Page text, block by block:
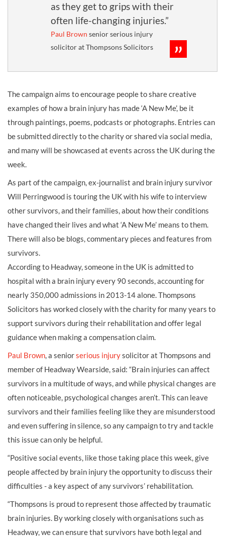
as they get to grips with their
often life-changing injuries.”
Paul Brown senior serious injury
solicitor at Thompsons Solicitors
The campaign aims to encourage people to share creative
examples of how a brain injury has made ‘A New Me’, be it
through paintings, poems, podcasts or photographs. Entries can
be submitted directly to the charity or shared via social media,
and many will be showcased at events across the UK during the
week.
As part of the campaign, ex-journalist and brain injury survivor
Will Perringwood is touring the UK with his wife to interview
other survivors, and their families, about how their conditions
have changed their lives and what ‘A New Me’ means to them.
There will also be blogs, commentary pieces and features from
survivors.
According to Headway, someone in the UK is admitted to
hospital with a brain injury every 90 seconds, accounting for
nearly 350,000 admissions in 2013-14 alone. Thompsons
Solicitors has worked closely with the charity for many years to
support survivors during their rehabilitation and offer legal
guidance when making a compensation claim.
Paul Brown, a seniorserious injurysolicitor at Thompsons and
member of Headway Wearside, said: “Brain injuries can affect
survivors in a multitude of ways, and while physical changes are
often noticeable, psychological changes aren’t. This can leave
survivors and their families feeling like they are misunderstood
and even suffering in silence, so any campaign to try and tackle
this issue can only be helpful.
“Positive social events, like those taking place this week, give
people affected by brain injury the opportunity to discuss their
difficulties - a key aspect of any survivors’ rehabilitation.
“Thompsons is proud to represent those affected by traumatic
brain injuries. By working closely with organisations such as
Headway, we can ensure that survivors have both legal and